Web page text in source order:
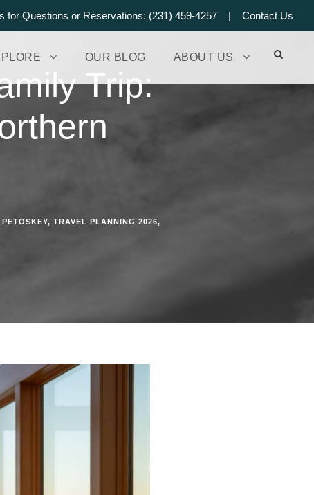
for Questions or Reservations: (231) 459-4257 | Contact Us
OUR BLOG ABOUT US
Trip:
PETOSKEY, TRAVEL PLANNING 2026,